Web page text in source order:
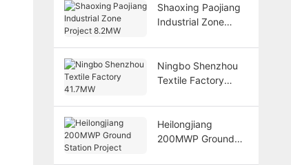
Shaoxing Paojiang
Industrial Zone
Ningbo Shenzhou
Textile Factory
Heilongjiang
200MWP Ground